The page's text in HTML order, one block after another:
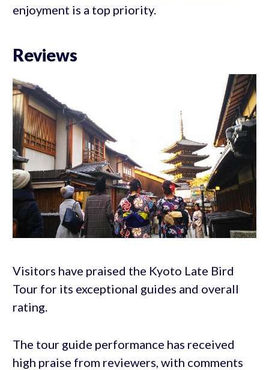
enjoyment is a top priority.
Reviews
Visitors have praised the Kyoto Late Bird
Tour for its exceptional guides and overall
rating.
The tour guide performance has received
high praise from reviewers, with comments